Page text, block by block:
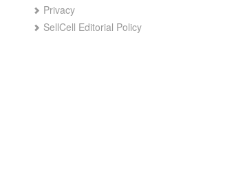
Privacy
SellCell Editorial Policy